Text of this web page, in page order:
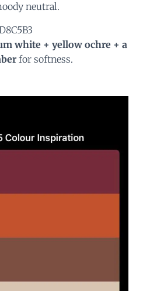
neutral.
white + yellow ochre + a
for softness.